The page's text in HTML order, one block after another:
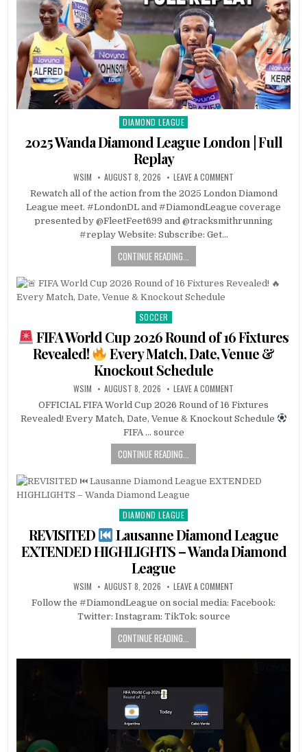
Posted
DIAMOND LEAGUE
2025 Wanda Diamond League London | Full
Replay
WSIM AUGUST 8, 2026 LEAVE A COMMENT
Rewatch all of the action from the 2025 London Diamond
League meet. #LondonDL and #DiamondLeague coverage
presented by @FleetFeet699 and @tracksmithrunning
#replay Website: Subscribe: Get…
CONTINUE READING...
Posted
SOCCER
FIFA World Cup 2026 Round of 16 Fixtures
Revealed!
Every Match, Date, Venue &
Knockout Schedule
WSIM AUGUST 8, 2026 LEAVE A COMMENT
OFFICIAL FIFA World Cup 2026 Round of 16 Fixtures
Revealed! Every Match, Date, Venue & Knockout Schedule
FIFA … source
CONTINUE READING...
Posted
in
DIAMOND LEAGUE
REVISITED
Lausanne Diamond League
EXTENDED HIGHLIGHTS – Wanda Diamond
League
WSIM AUGUST 8, 2026 LEAVE A COMMENT
Follow the #DiamondLeague on social media: Facebook:
Twitter: Instagram: TikTok: source
CONTINUE READING...